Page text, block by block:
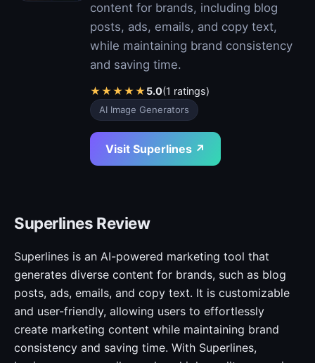
content for brands, including blog
posts, ads, emails, and copy text,
while maintaining brand consistency
and saving time.
★★★★★5.0(1 ratings)
AI Image Generators
Visit Superlines ↗
Superlines Review
Superlines is an AI-powered marketing tool that
generates diverse content for brands, such as blog
posts, ads, emails, and copy text. It is customizable
and user-friendly, allowing users to effortlessly
create marketing content while maintaining brand
consistency and saving time. With Superlines,